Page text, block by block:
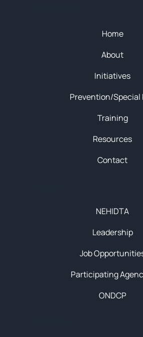
NEHIDTA
Leadership
Job
Participating
ONDCP
Home
About
Initiatives
Training
Resources
Contact